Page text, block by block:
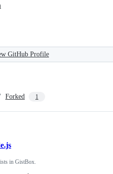
GitHub Profile
Forked 1
in GistBox.